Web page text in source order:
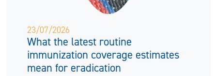
23/07/2026
What the latest routine
immunization coverage estimates
mean for eradication